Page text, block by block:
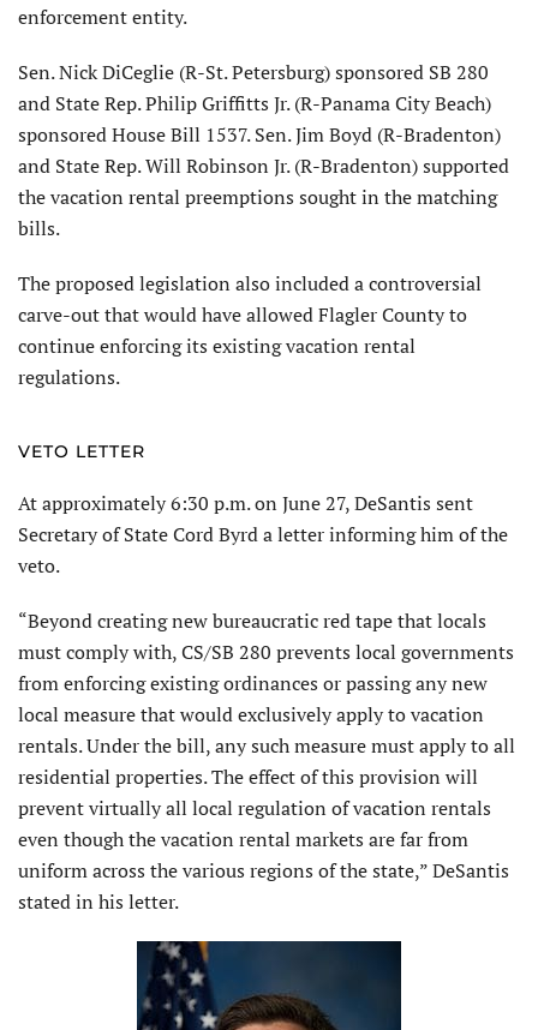
enforcement entity.
Sen. Nick DiCeglie (R-St. Petersburg) sponsored SB 280
and State Rep. Philip Griffitts Jr. (R-Panama City Beach)
sponsored House Bill 1537. Sen. Jim Boyd (R-Bradenton)
and State Rep. Will Robinson Jr. (R-Bradenton) supported
the vacation rental preemptions sought in the matching
bills.
The proposed legislation also included a controversial
carve-out that would have allowed Flagler County to
continue enforcing its existing vacation rental
regulations.
VETO LETTER
At approximately 6:30 p.m. on June 27, DeSantis sent
Secretary of State Cord Byrd a letter informing him of the
veto.
“Beyond creating new bureaucratic red tape that locals
must comply with, CS/SB 280 prevents local governments
from enforcing existing ordinances or passing any new
local measure that would exclusively apply to vacation
rentals. Under the bill, any such measure must apply to all
residential properties. The effect of this provision will
prevent virtually all local regulation of vacation rentals
even though the vacation rental markets are far from
uniform across the various regions of the state,” DeSantis
stated in his letter.